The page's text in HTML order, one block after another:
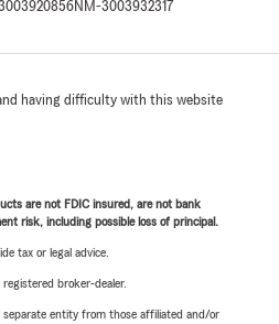
NM-3003932317
having difficulty with this website
are not FDIC insured, are not bank
risk, including possible loss of principal.
tax or legal advice.
broker-dealer.
separate entity from those affiliated and/or